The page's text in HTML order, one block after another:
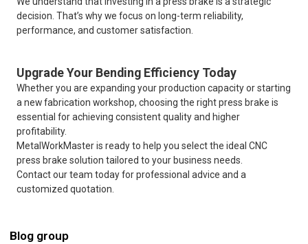
decision. That’s why we focus on long-term reliability,
performance, and customer satisfaction.
Upgrade Your Bending Efficiency Today
Whether you are expanding your production capacity or starting
a new fabrication workshop, choosing the right press brake is
essential for achieving consistent quality and higher
profitability.
MetalWorkMaster is ready to help you select the ideal CNC
press brake solution tailored to your business needs.
Contact our team today for professional advice and a
customized quotation.
Blog group